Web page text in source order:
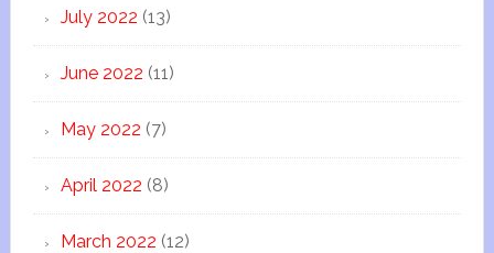
July 2022 (13)
June 2022 (11)
May 2022 (7)
April 2022 (8)
March 2022 (12)